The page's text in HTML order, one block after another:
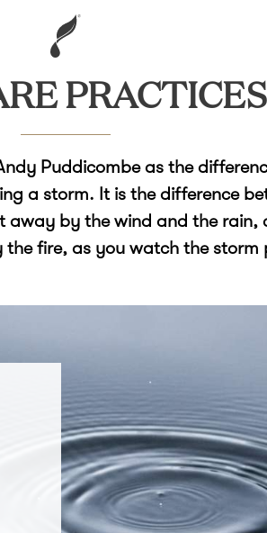
PRACTICES
Puddicombe as the
a storm. It is the difference
away by the wind and the rain,
fire, as you watch the storm